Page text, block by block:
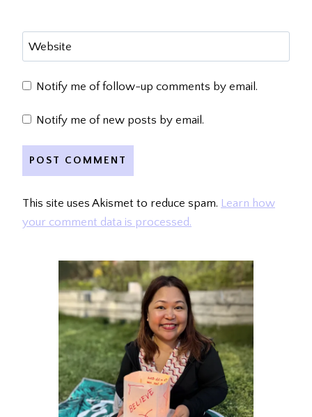
Website
Notify me of follow-up comments by email.
Notify me of new posts by email.
This site uses Akismet to reduce spam. Learn how
your comment data is processed.